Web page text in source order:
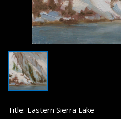
Title: Eastern Sierra Lake